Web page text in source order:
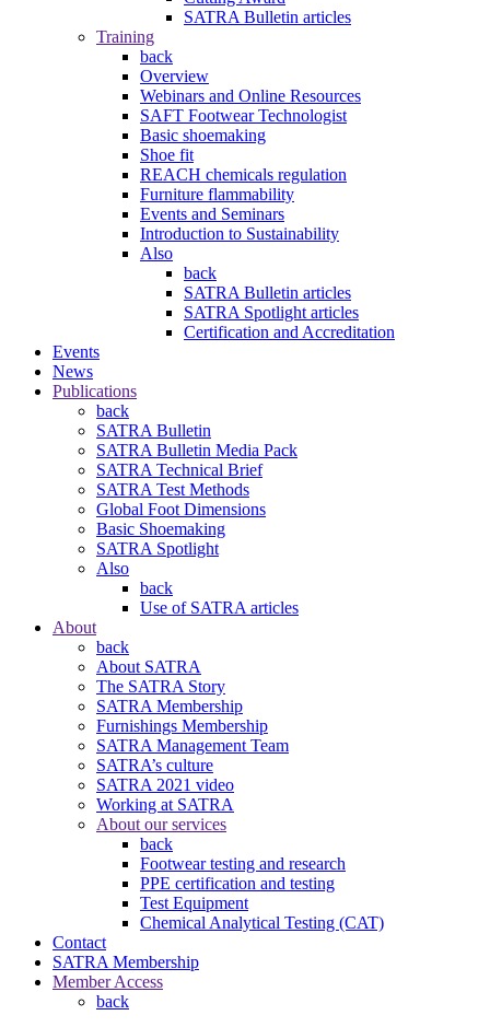
SATRA Bulletin articles
Training
back
Overview
Webinars and Online Resources
SAFT Footwear Technologist
Basic shoemaking
Shoe fit
REACH chemicals regulation
Furniture flammability
Events and Seminars
Introduction to Sustainability
Also
back
SATRA Bulletin articles
SATRA Spotlight articles
Certification and Accreditation
Events
News
Publications
back
SATRA Bulletin
SATRA Bulletin Media Pack
SATRA Technical Brief
SATRA Test Methods
Global Foot Dimensions
Basic Shoemaking
SATRA Spotlight
Also
back
Use of SATRA articles
About
back
About SATRA
The SATRA Story
SATRA Membership
Furnishings Membership
SATRA Management Team
SATRA’s culture
SATRA 2021 video
Working at SATRA
About our services
back
Footwear testing and research
PPE certification and testing
Test Equipment
Chemical Analytical Testing (CAT)
Contact
SATRA Membership
Member Access
back